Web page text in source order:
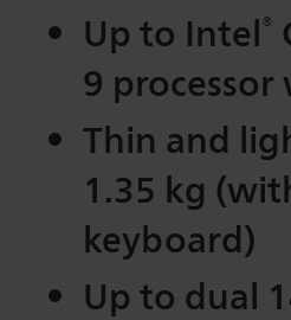
Up to Intel®
9 processor
Thin and
1.35 kg
keyboard)
Up to dual